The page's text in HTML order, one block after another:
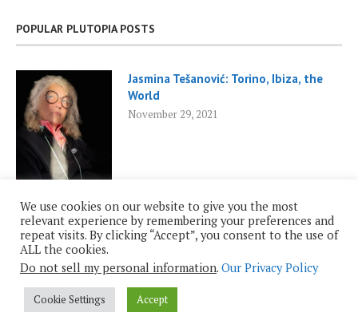
POPULAR PLUTOPIA POSTS
Jasmina Tešanović: Torino, Ibiza, the
World
November 29, 2021
Roy Casagranda: Inauguration 2025
January 19, 2025
We use cookies on our website to give you the most
relevant experience by remembering your preferences and
repeat visits. By clicking “Accept”, you consent to the use of
ALL the cookies.
Do not sell my personal information. Our Privacy Policy
Cookie Settings Accept